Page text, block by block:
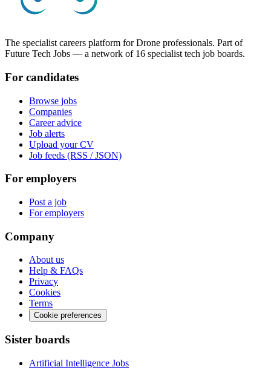
The specialist careers platform for Drone professionals. Part of
Future Tech Jobs — a network of 16 specialist tech job boards.
For candidates
Browse jobs
Companies
Career advice
Job alerts
Upload your CV
Job feeds (RSS / JSON)
For employers
Post a job
For employers
Company
About us
Help & FAQs
Privacy
Cookies
Terms
Cookie preferences
Sister boards
Artificial Intelligence Jobs